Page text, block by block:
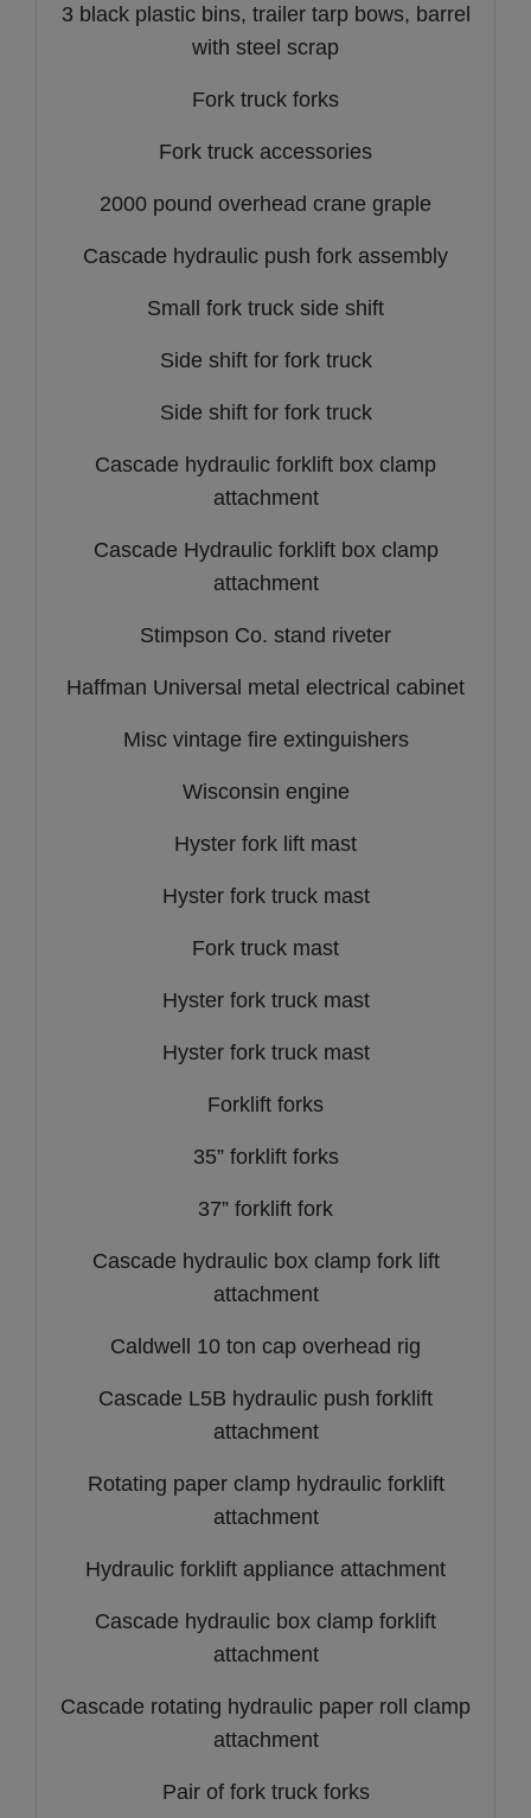
3 black plastic bins, trailer tarp bows, barrel
with steel scrap
Fork truck forks
Fork truck accessories
2000 pound overhead crane graple
Cascade hydraulic push fork assembly
Small fork truck side shift
Side shift for fork truck
Side shift for fork truck
Cascade hydraulic forklift box clamp
attachment
Cascade Hydraulic forklift box clamp
attachment
Stimpson Co. stand riveter
Haffman Universal metal electrical cabinet
Misc vintage fire extinguishers
Wisconsin engine
Hyster fork lift mast
Hyster fork truck mast
Fork truck mast
Hyster fork truck mast
Hyster fork truck mast
Forklift forks
35” forklift forks
37” forklift fork
Cascade hydraulic box clamp fork lift
attachment
Caldwell 10 ton cap overhead rig
Cascade L5B hydraulic push forklift
attachment
Rotating paper clamp hydraulic forklift
attachment
Hydraulic forklift appliance attachment
Cascade hydraulic box clamp forklift
attachment
Cascade rotating hydraulic paper roll clamp
attachment
Pair of fork truck forks